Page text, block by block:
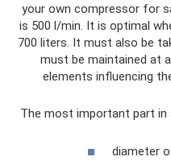
your own compressor for
is 500 l/min. It is optimal
700 liters. It must also be
must be maintained at
elements influencing
The most important part in
diameter